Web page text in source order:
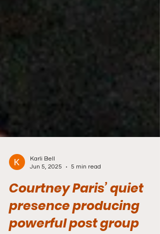
Karli Bell
Jun 5, 2025
5 min read
Courtney Paris’ quiet